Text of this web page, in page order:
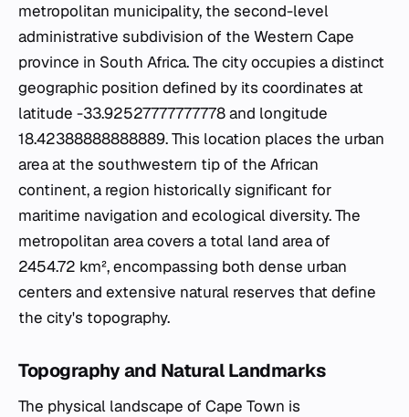
metropolitan municipality, the second-level
administrative subdivision of the Western Cape
province in South Africa. The city occupies a distinct
geographic position defined by its coordinates at
latitude -33.92527777777778 and longitude
18.42388888888889. This location places the urban
area at the southwestern tip of the African
continent, a region historically significant for
maritime navigation and ecological diversity. The
metropolitan area covers a total land area of
2454.72 km², encompassing both dense urban
centers and extensive natural reserves that define
the city's topography.
Topography and Natural Landmarks
The physical landscape of Cape Town is